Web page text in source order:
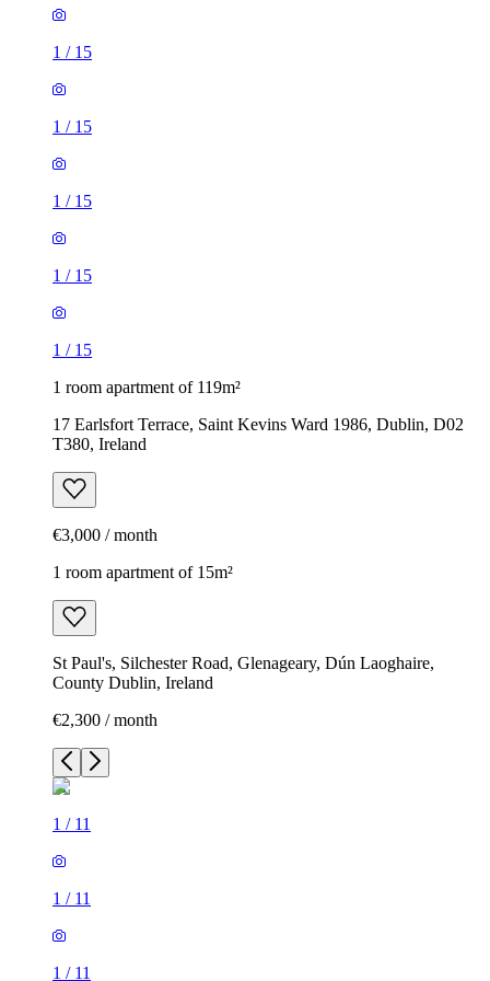
1 / 15
1 / 15
1 / 15
1 / 15
1 / 15
1 room apartment of 119m²
17 Earlsfort Terrace, Saint Kevins Ward 1986, Dublin, D02
T380, Ireland
€3,000 / month
1 room apartment of 15m²
St Paul's, Silchester Road, Glenageary, Dún Laoghaire,
County Dublin, Ireland
€2,300 / month
1 / 11
1 / 11
1 / 11